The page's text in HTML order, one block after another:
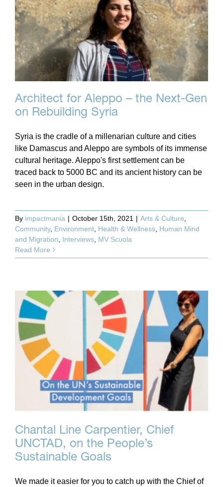
Architect for Aleppo – the Next-Gen
on Rebuilding Syria
Syria is the cradle of a millenarian culture and cities
like Damascus and Aleppo are symbols of its immense
cultural heritage. Aleppo's first settlement can be
traced back to 5000 BC and its ancient history can be
seen in the urban design.
By impactmania | October 15th, 2021 | Arts & Culture
Community, Environment Health & Wellness Human Mind
and Migration
Interviews MV Scuola
Read More
Chantal Line Carpentier, Chief
UNCTAD, on the People’s
Sustainable Goals
We made it easier for you to catch up with the Chief of